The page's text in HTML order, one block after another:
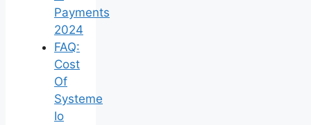
Payments
2024
FAQ:
Cost
Of
Systeme
Io